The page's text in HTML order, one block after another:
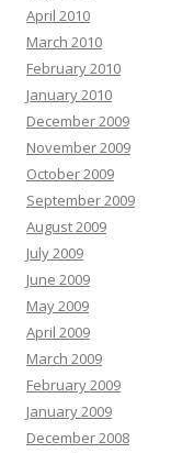
April 2010
March 2010
February 2010
January 2010
December 2009
November 2009
October 2009
September 2009
August 2009
July 2009
June 2009
May 2009
April 2009
March 2009
February 2009
January 2009
December 2008